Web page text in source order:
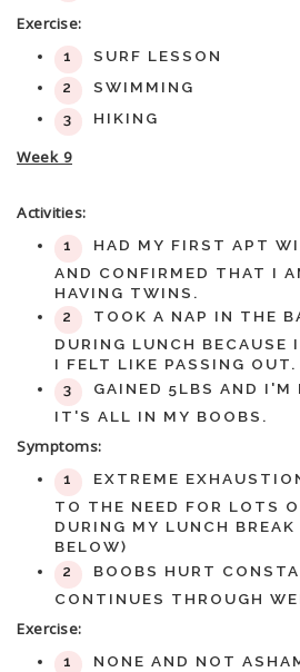
Exercise:
SURF LESSON
SWIMMING
HIKING
Week 9
Activities:
HAD MY FIRST APT
AND CONFIRMED THAT I
HAVING TWINS.
TOOK A NAP IN THE
DURING LUNCH BECAUSE
I FELT LIKE PASSING OUT.
GAINED 5LBS AND I'M
IT'S ALL IN MY BOOBS.
Symptoms:
EXTREME
TO THE NEED FOR LOTS
DURING MY LUNCH
BELOW)
BOOBS HURT
CONTINUES THROUGH
Exercise:
NONE AND NOT